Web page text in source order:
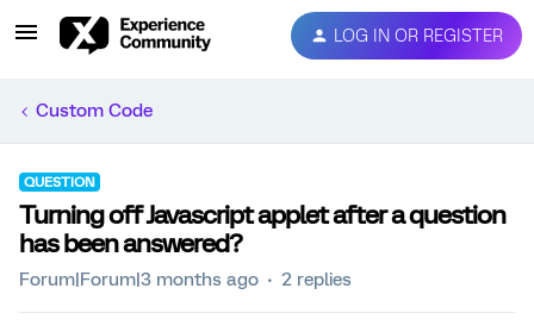
LOG IN OR REGISTER
Custom Code
QUESTION
Turning off Javascript applet after a question
has been answered?
Forum|Forum|3 months ago 2 replies